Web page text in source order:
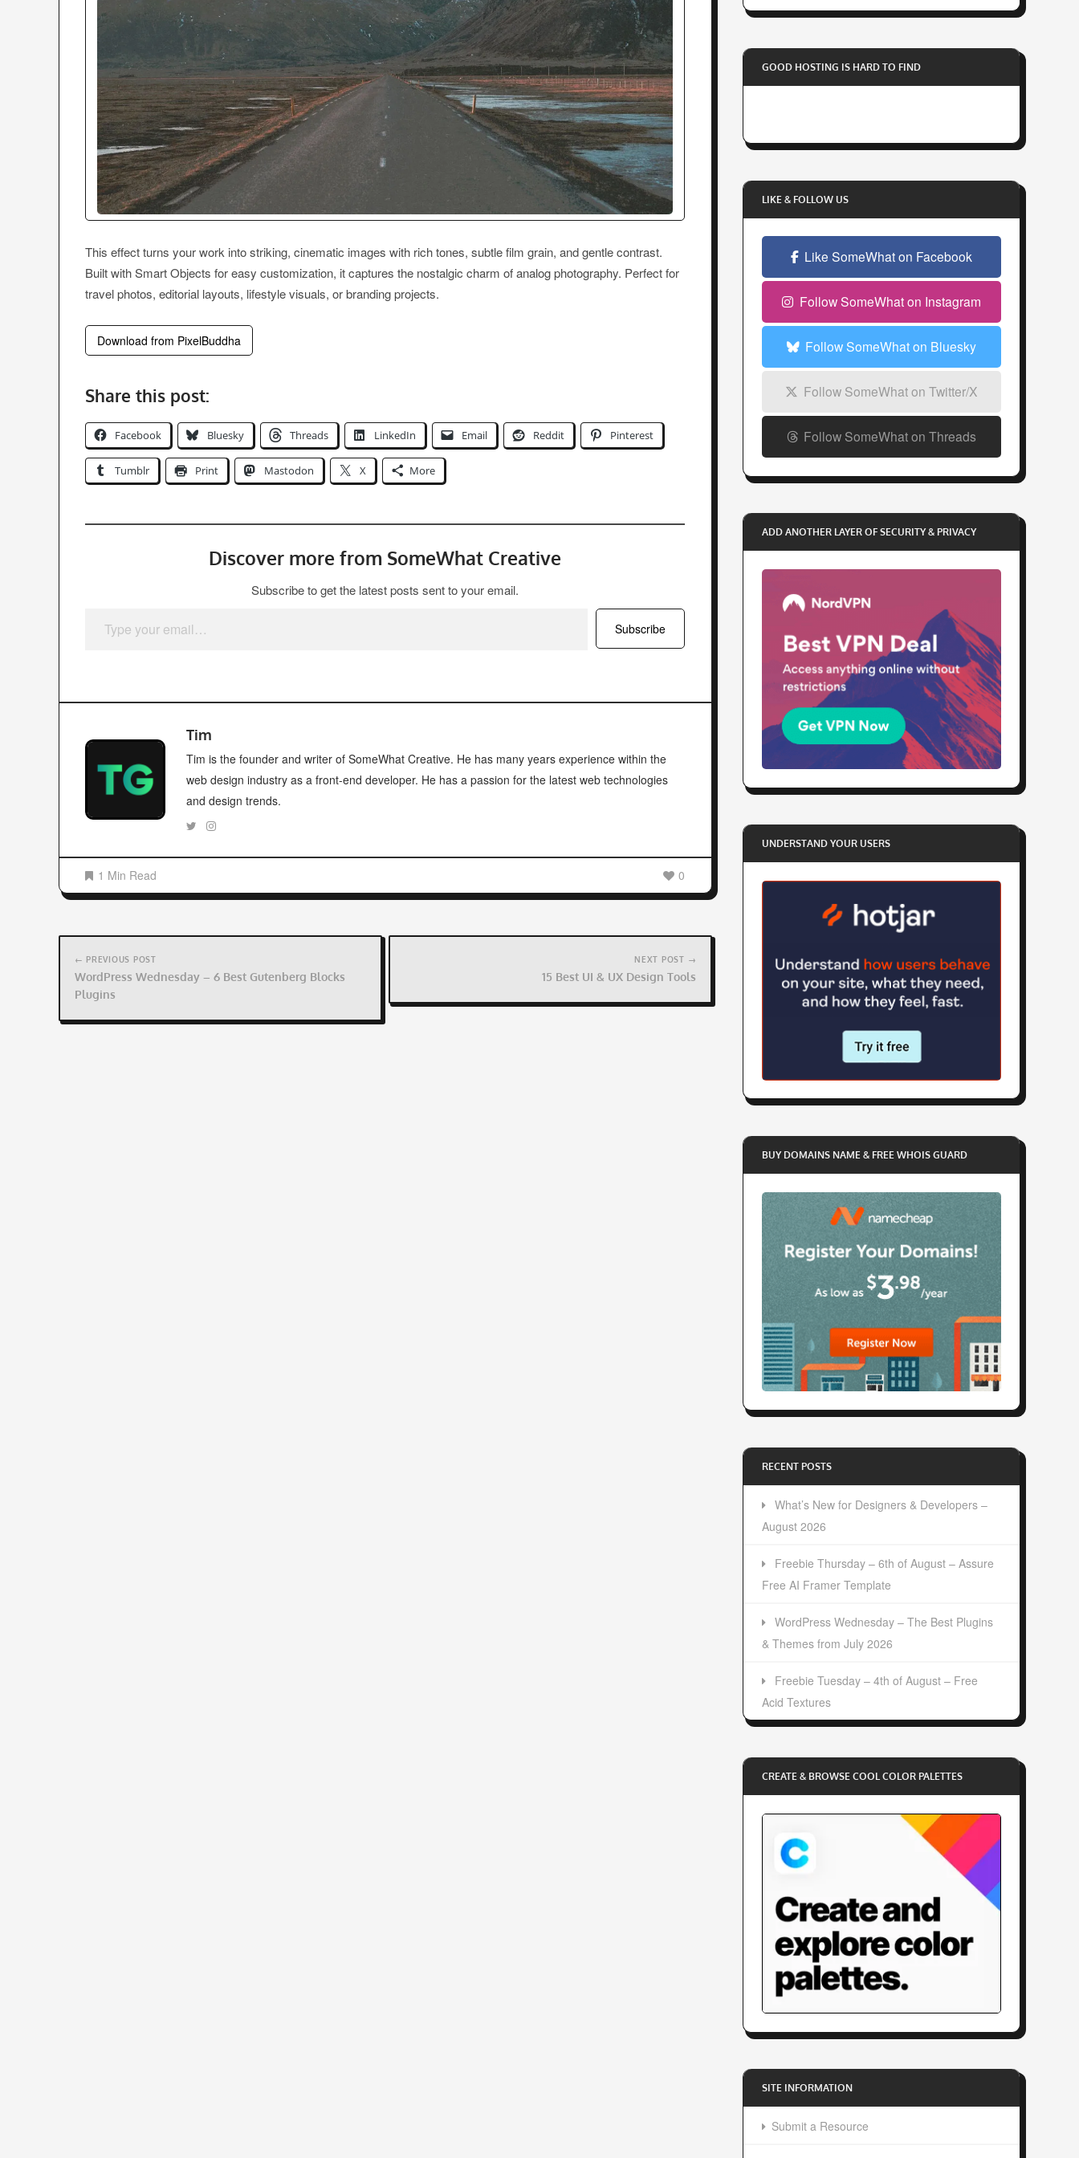
This effect turns your work into striking, cinematic images with rich tones, subtle film grain, and gentle contrast.
Built with Smart Objects for easy customization, it captures the nostalgic charm of analog photography. Perfect for
travel photos, editorial layouts, lifestyle visuals, or branding projects.
Download from PixelBuddha
Share this post:
Facebook Bluesky Threads LinkedIn Email Reddit Pinterest
Tumblr Print Mastodon X More
Discover more from SomeWhat Creative
Subscribe to get the latest posts sent to your email.
Subscribe
Tim
Tim is the founder and writer of SomeWhat Creative. He has many years experience within the
web design industry as a front-end developer. He has a passion for the latest web technologies
and design trends.
1 Min Read 0
Post
navigation
← PREVIOUS POST
WordPress Wednesday – 6 Best Gutenberg Blocks
Plugins
NEXT POST →
15 Best UI & UX Design Tools
o
u
r
a
l
d
r
s
GOOD HOSTING IS HARD TO FIND
LIKE & FOLLOW US
Like SomeWhat on Facebook
Follow SomeWhat on Instagram
Follow SomeWhat on Bluesky
Follow SomeWhat on Twitter/X
Follow SomeWhat on Threads
ADD ANOTHER LAYER OF SECURITY & PRIVACY
UNDERSTAND YOUR USERS
BUY DOMAINS NAME & FREE WHOIS GUARD
RECENT POSTS
What’s New for Designers & Developers –
August 2026
Freebie Thursday – 6th of August – Assure
Free AI Framer Template
WordPress Wednesday – The Best Plugins
& Themes from July 2026
Freebie Tuesday – 4th of August – Free
Acid Textures
CREATE & BROWSE COOL COLOR PALETTES
SITE INFORMATION
Submit a Resource